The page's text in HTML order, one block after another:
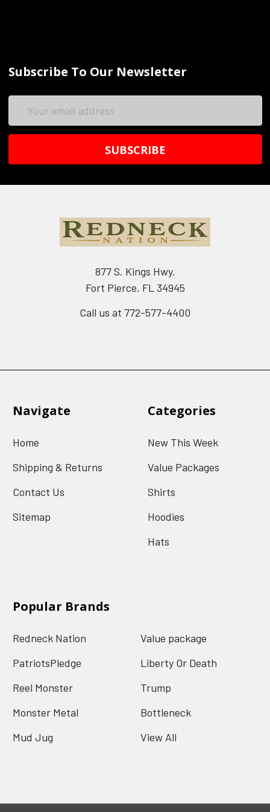
Subscribe To Our Newsletter
877 S. Kings Hwy.
Fort Pierce, FL 34945
Call us at 772-577-4400
Navigate
Home
Shipping & Returns
Contact Us
Sitemap
Categories
New This Week
Value Packages
Shirts
Hoodies
Hats
Popular Brands
Redneck Nation
PatriotsPledge
Reel Monster
Monster Metal
Mud Jug
Value package
Liberty Or Death
Trump
Bottleneck
View All